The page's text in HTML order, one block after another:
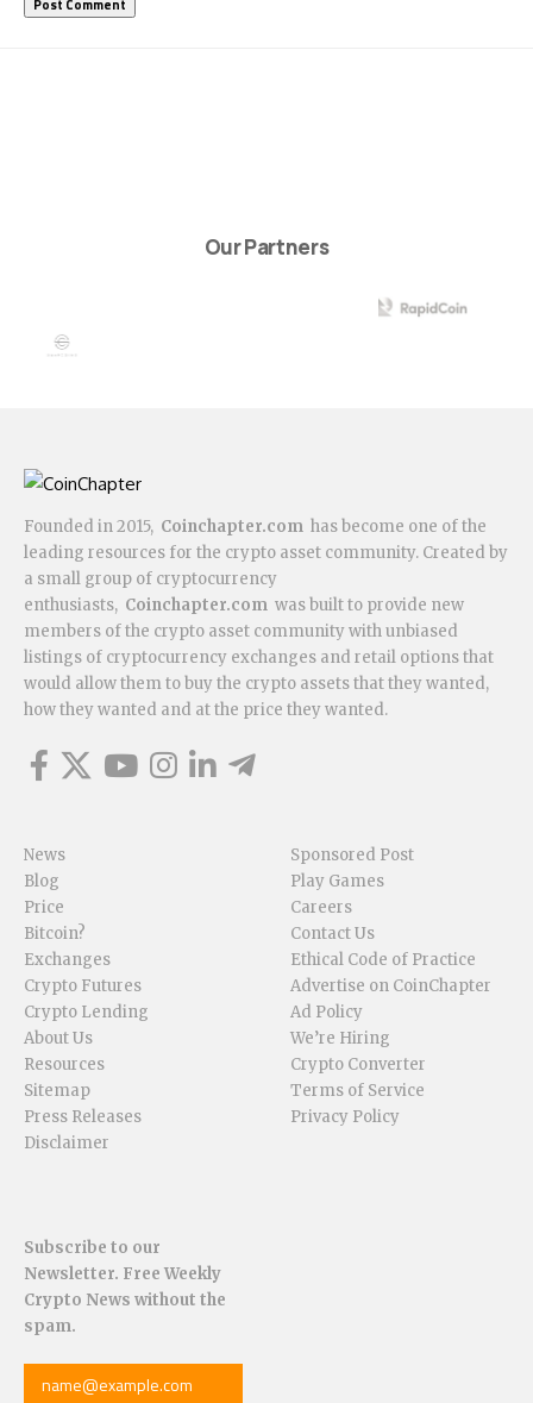
Our Partners
Founded in 2015, Coinchapter.com has become one of the
leading resources for the crypto asset community. Created by
a small group of cryptocurrency
enthusiasts, Coinchapter.com was built to provide new
members of the crypto asset community with unbiased
listings of cryptocurrency exchanges and retail options that
would allow them to buy the crypto assets that they wanted,
how they wanted and at the price they wanted.
News
Blog
Price
Bitcoin?
Exchanges
Crypto Futures
Crypto Lending
About Us
Resources
Sitemap
Press Releases
Disclaimer
Sponsored Post
Play Games
Careers
Contact Us
Ethical Code of Practice
Advertise on CoinChapter
Ad Policy
We’re Hiring
Crypto Converter
Terms of Service
Privacy Policy
Subscribe to our
Newsletter. Free Weekly
Crypto News without the
spam.